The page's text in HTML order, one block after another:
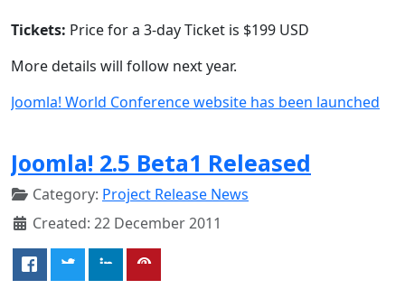
Tickets: Price for a 3-day Ticket is $199 USD
More details will follow next year.
Joomla! World Conference website has been launched
Joomla! 2.5 Beta1 Released
Category: Project Release News
Created: 22 December 2011